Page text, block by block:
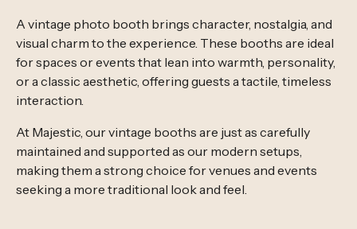
A vintage photo booth brings character, nostalgia, and
visual charm to the experience. These booths are ideal
for spaces or events that lean into warmth, personality,
or a classic aesthetic, offering guests a tactile, timeless
interaction.
At Majestic, our vintage booths are just as carefully
maintained and supported as our modern setups,
making them a strong choice for venues and events
seeking a more traditional look and feel.